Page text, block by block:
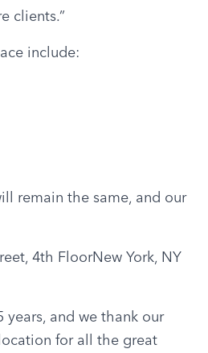
clients.”
include:
remain the same, and our
4th FloorNew York, NY
years, and we thank our
for all the great